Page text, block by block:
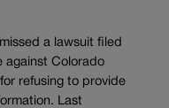
a lawsuit filed
against Colorado
refusing to provide
Last